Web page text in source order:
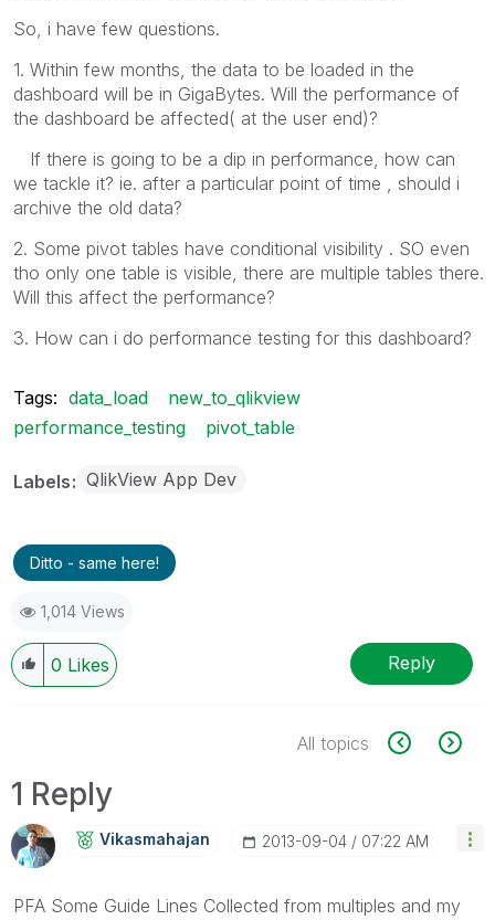
So, i have few questions.
1. Within few months, the data to be loaded in the
dashboard will be in GigaBytes. Will the performance of
the dashboard be affected( at the user end)?
If there is going to be a dip in performance, how can
we tackle it? ie. after a particular point of time , should i
archive the old data?
2. Some pivot tables have conditional visibility . SO even
tho only one table is visible, there are multiple tables there.
Will this affect the performance?
3. How can i do performance testing for this dashboard?
Tags: data_load
new_to_qlikview
performance_testing
pivot_table
Labels QlikView App Dev
Ditto - same here!
1,014 Views
0 Likes Reply
All topics
1 Reply
Vikasmahajan ‎2013-09-04 07:22 AM
PFA Some Guide Lines Collected from multiples and my